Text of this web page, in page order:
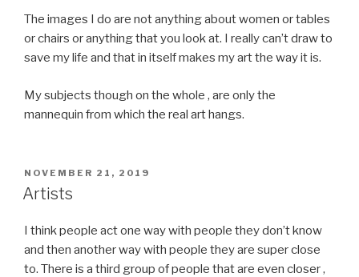
The images I do are not anything about women or tables
or chairs or anything that you look at. I really can’t draw to
save my life and that in itself makes my art the way it is.
My subjects though on the whole , are only the
mannequin from which the real art hangs.
POSTED
ON
NOVEMBER 21, 2019
Artists
I think people act one way with people they don’t know
and then another way with people they are super close
to. There is a third group of people that are even closer ,